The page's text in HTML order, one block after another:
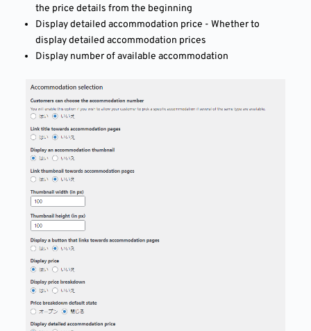
the price details from the beginning
Display detailed accommodation price - Whether to
display detailed accommodation prices
Display number of available accommodation